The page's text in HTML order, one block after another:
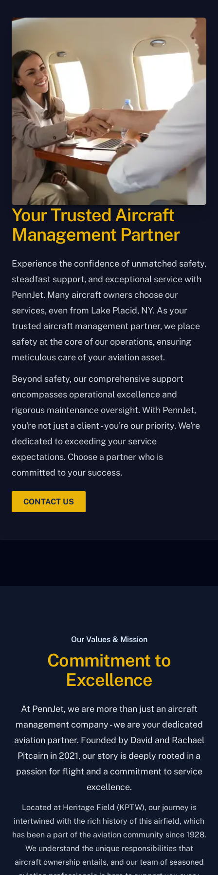
Your Trusted Aircraft
Management Partner
Experience the confidence of unmatched safety,
steadfast support, and exceptional service with
PennJet. Many aircraft owners choose our
services, even from Lake Placid, NY. As your
trusted aircraft management partner, we place
safety at the core of our operations, ensuring
meticulous care of your aviation asset.
Beyond safety, our comprehensive support
encompasses operational excellence and
rigorous maintenance oversight. With PennJet,
you're not just a client - you're our priority. We're
dedicated to exceeding your service
expectations. Choose a partner who is
committed to your success.
CONTACT US
Our Values & Mission
Commitment to
Excellence
At PennJet, we are more than just an aircraft
management company - we are your dedicated
aviation partner. Founded by David and Rachael
Pitcairn in 2021, our story is deeply rooted in a
passion for flight and a commitment to service
excellence.
Located at Heritage Field (KPTW), our journey is
intertwined with the rich history of this airfield, which
has been a part of the aviation community since 1928.
We understand the unique responsibilities that
aircraft ownership entails, and our team of seasoned